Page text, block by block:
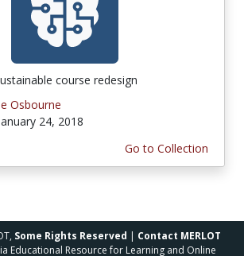
course redesign
Osbourne
24, 2018
Go to Collection
Some Rights Reserved | Contact MERLOT
Educational Resource for Learning and Online